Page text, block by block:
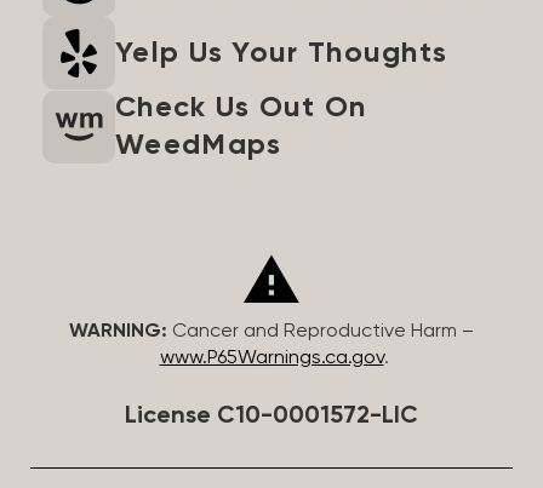
Yelp Us Your Thoughts
Check Us Out On
WeedMaps
WARNING: Cancer and Reproductive Harm –
www.P65Warnings.ca.gov.
License C10-0001572-LIC